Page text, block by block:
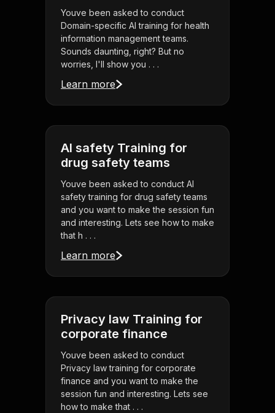
Youve been asked to conduct
Domain-specific AI training for health
information management teams.
Sounds daunting, right? But no
worries, I'll show you . . .
Learn more
AI safety Training for
drug safety teams
Youve been asked to conduct AI
safety training for drug safety teams
and you want to make the session fun
and interesting. Lets see how to make
that h . . .
Learn more
Privacy law Training for
corporate finance
Youve been asked to conduct
Privacy law training for corporate
finance and you want to make the
session fun and interesting. Lets see
how to make that . . .